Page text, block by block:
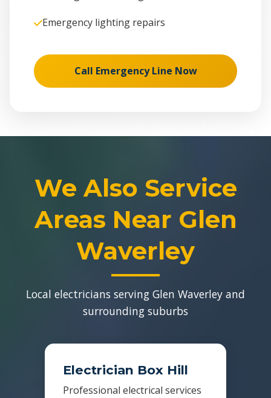
Emergency lighting repairs
Call Emergency Line Now
We Also Service
Areas Near Glen
Waverley
Local electricians serving Glen Waverley and
surrounding suburbs
Electrician Box Hill
Professional electrical services